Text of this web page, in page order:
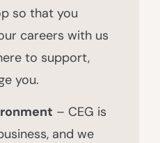
so that you
careers with us
to support,
you.
– CEG is
and we